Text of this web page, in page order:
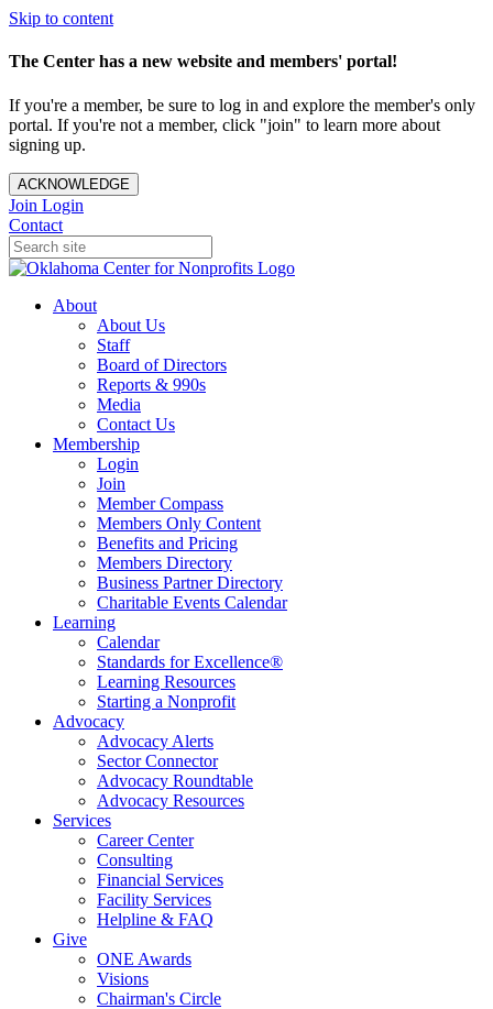
Skip to content
The Center has a new website and members' portal!
If you're a member, be sure to log in and explore the member's only
portal. If you're not a member, click "join" to learn more about
signing up.
ACKNOWLEDGE
Join Login
Contact
About
About Us
Staff
Board of Directors
Reports & 990s
Media
Contact Us
Membership
Login
Join
Member Compass
Members Only Content
Benefits and Pricing
Members Directory
Business Partner Directory
Charitable Events Calendar
Learning
Calendar
Standards for Excellence®
Learning Resources
Starting a Nonprofit
Advocacy
Advocacy Alerts
Sector Connector
Advocacy Roundtable
Advocacy Resources
Services
Career Center
Consulting
Financial Services
Facility Services
Helpline & FAQ
Give
ONE Awards
Visions
Chairman's Circle